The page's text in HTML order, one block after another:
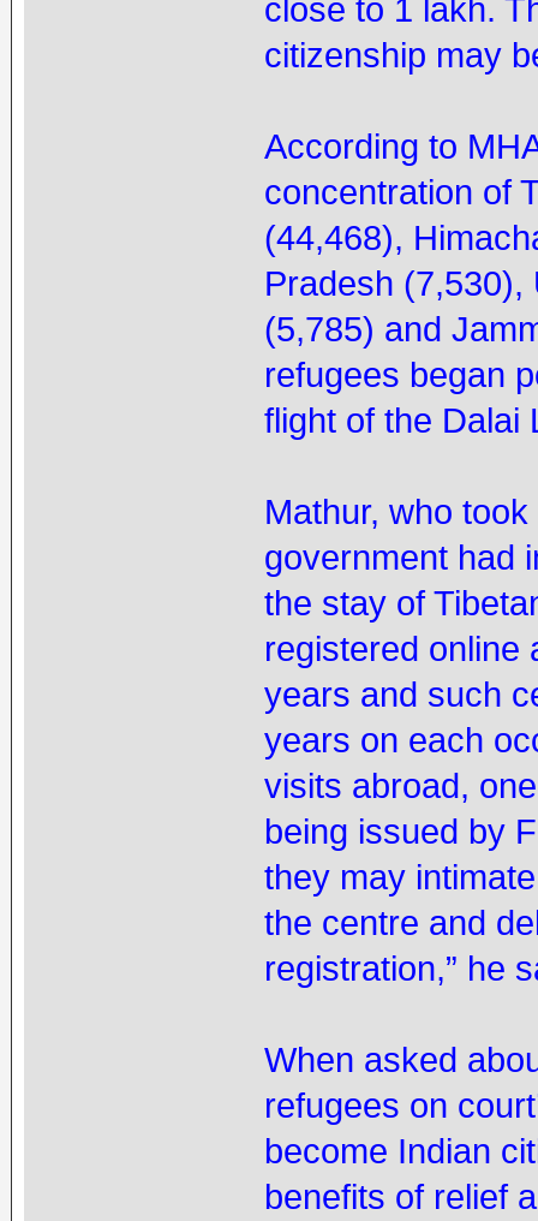
close to 1 lakh.
citizenship may
According to
concentration of
(44,468),
Pradesh (7,530),
(5,785) and
refugees began
flight of the Dalai
Mathur, who
government had
the stay of
registered online
years and such
years on each
visits abroad,
being issued by
they may
the centre and
registration,” he
When asked
refugees on
become Indian
benefits of relief